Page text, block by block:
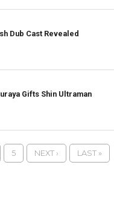
Dub Cast Revealed
Gifts Shin Ultraman
5 NEXT › LAST »